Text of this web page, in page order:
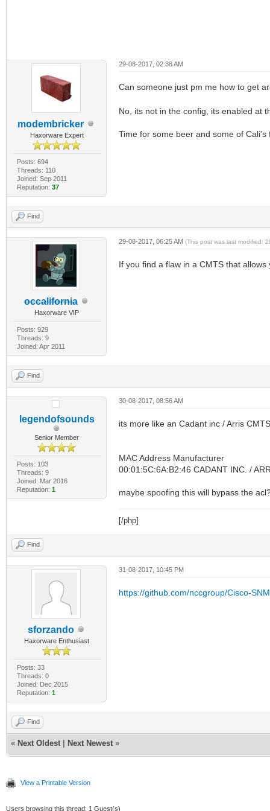
modembricker
Haxorware Expert
Posts: 694
Threads: 110
Joined: Sep 2011
Reputation: 37
29-08-2017, 02:38 AM
Can someone just pm me how to get
No, its not in the config, its enabled at
Time for some beer and some of Cali's
Find
occalifornia
Haxorware VIP
Posts: 929
Threads: 9
Joined: Apr 2011
29-08-2017, 06:25 AM (This post was last modified:
If you find a flaw in a CMTS that
Find
legendofsounds
Senior Member
Posts: 103
Threads: 9
Joined: Mar 2016
Reputation: 1
30-08-2017, 08:56 AM
its more like an Cadant inc / Arris CMTS
MAC Address Manufacturer
00:01:5C:6A:B2:46 CADANT INC. /
maybe spoofing this will bypass the
[/php]
Find
sforzando
Haxorware Enthusiast
Posts: 33
Threads: 0
Joined: Dec 2015
Reputation: 1
31-08-2017, 10:45 PM
https://github.com/nccgroup/Cisco-
Find
« Next Oldest Next Newest »
View a Printable Version
Users browsing this thread: 1 Guest(s)